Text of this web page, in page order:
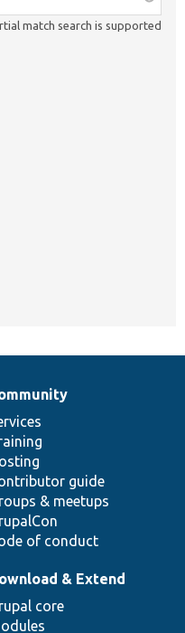
match search is supported
guide
& meetups
of conduct
& Extend
core